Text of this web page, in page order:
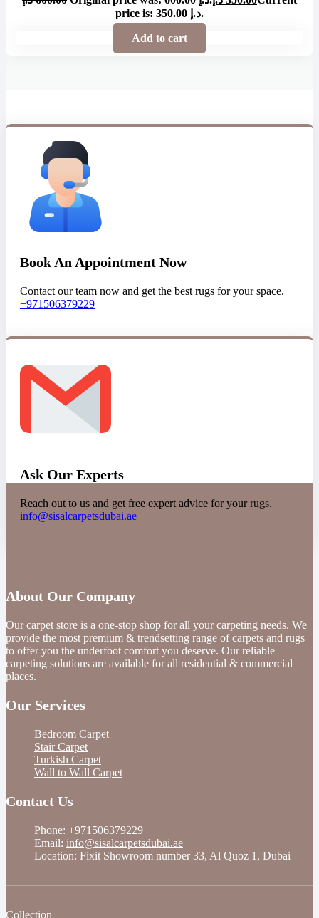
price is: 350.00 د.إ.
Add to cart
Book An Appointment Now
Contact our team now and get the best rugs for your space.
+971506379229
Ask Our Experts
Reach out to us and get free expert advice for your rugs.
info@sisalcarpetsdubai.ae
About Our Company
Our carpet store is a one-stop shop for all your carpeting needs. We
provide the most premium & trendsetting range of carpets and rugs
to offer you the underfoot comfort you deserve. Our reliable
carpeting solutions are available for all residential & commercial
places.
Our Services
Bedroom Carpet
Stair Carpet
Turkish Carpet
Wall to Wall Carpet
Contact Us
Phone: +971506379229
Email: info@sisalcarpetsdubai.ae
Location: Fixit Showroom number 33, Al Quoz 1, Dubai
Collection